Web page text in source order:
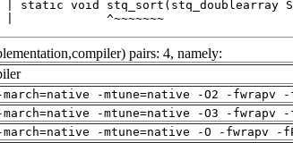
|             ^~~~~~~~
pairs: 4, namely:
march=native -mtune=native -O2 -
march=native -mtune=native -O3 -
march=native -mtune=native -O -fwrapv